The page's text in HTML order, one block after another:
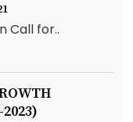
Call for..